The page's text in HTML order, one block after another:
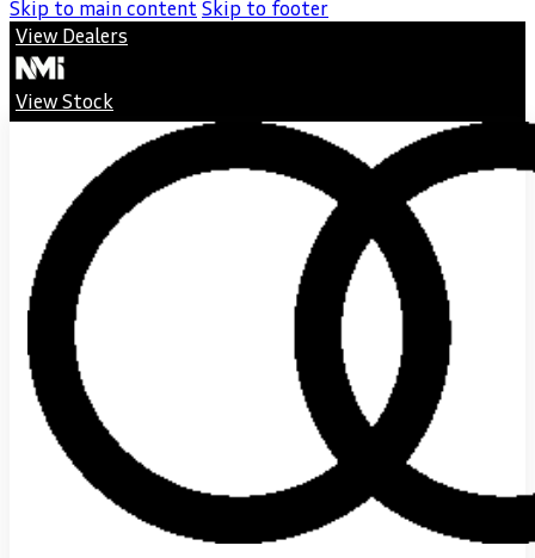
Skip to main content Skip to footer
View Dealers
View Stock